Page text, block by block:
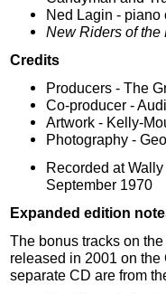
Ned Lagin - piano
New Riders of the
Credits
Producers - The
Co-producer -
Artwork - Kelly-
Photography -
Recorded at
September 1970
Expanded edition
The bonus tracks on
released in 2001 on
separate CD are from